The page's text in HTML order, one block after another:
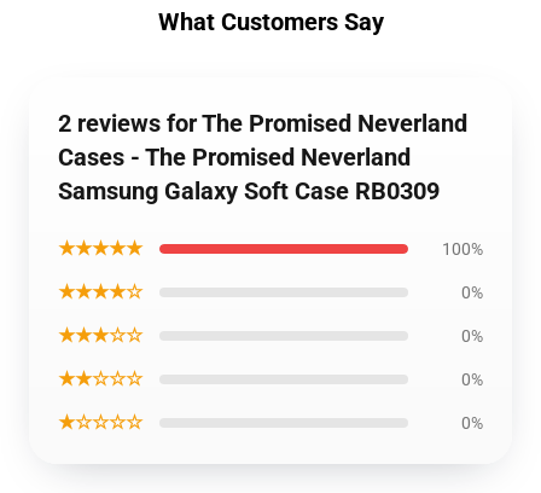
What Customers Say
2 reviews for The Promised Neverland
Cases - The Promised Neverland
Samsung Galaxy Soft Case RB0309
★★★★★ 100%
★★★★☆ 0%
★★★☆☆ 0%
★★☆☆☆ 0%
★☆☆☆☆ 0%